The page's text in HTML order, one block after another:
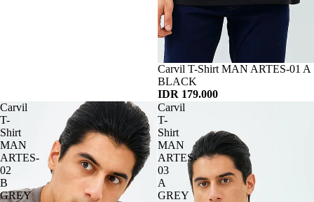
Habis
Carvil T-Shirt MAN ARTES-01 A
BLACK
IDR 179.000
Carvil
T-
Shirt
MAN
ARTES-
02
B
GREY
Carvil
T-
Shirt
MAN
ARTES-
03
A
GREY